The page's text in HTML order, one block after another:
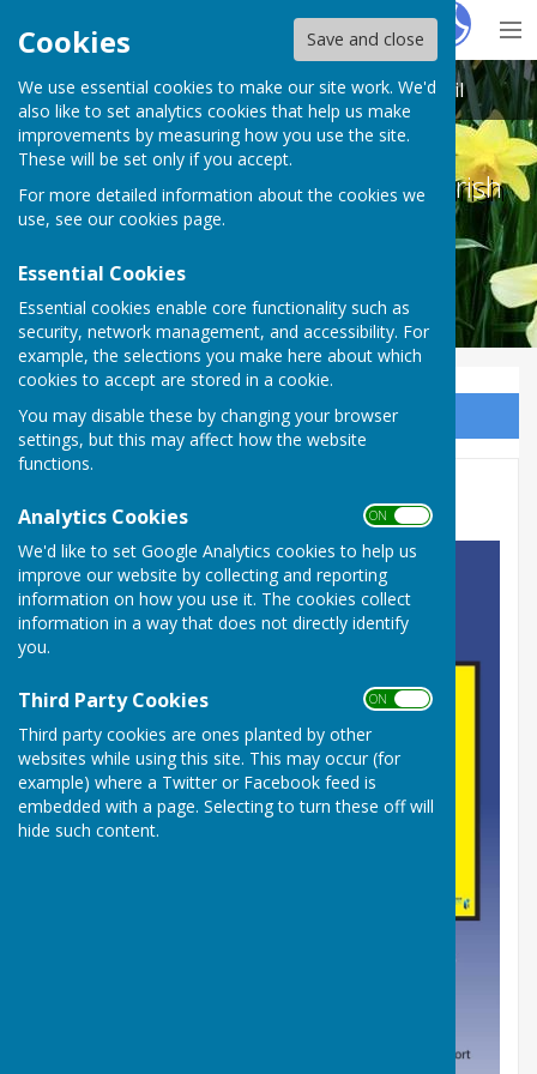
Cookies Save and close
We use essential cookies to make our site work. We'd
also like to set analytics cookies that help us make
improvements by measuring how you use the site.
These will be set only if you accept.
For more detailed information about the cookies we
use, see our cookies page.
Essential Cookies
Essential cookies enable core functionality such as
security, network management, and accessibility. For
example, the selections you make here about which
cookies to accept are stored in a cookie.
You may disable these by changing your browser
settings, but this may affect how the website
functions.
Analytics Cookies ON OFF
We'd like to set Google Analytics cookies to help us
improve our website by collecting and reporting
information on how you use it. The cookies collect
information in a way that does not directly identify
you.
Third Party Cookies ON OFF
Third party cookies are ones planted by other
websites while using this site. This may occur (for
example) where a Twitter or Facebook feed is
embedded with a page. Selecting to turn these off will
hide such content.
HugoFox
Melton Ross & New Barnetby Parish Council
Melton Ross & New Barnetby Parish
Council
Sign up to our Email Alerts
News